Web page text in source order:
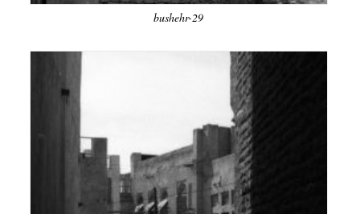
bushehr-29